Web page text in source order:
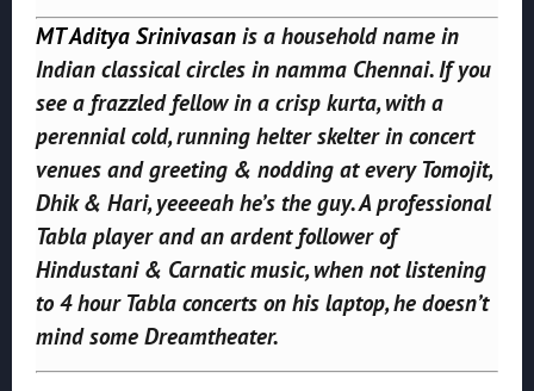
MT Aditya Srinivasan is a household name in
Indian classical circles in namma Chennai. If you
see a frazzled fellow in a crisp kurta, with a
perennial cold, running helter skelter in concert
venues and greeting & nodding at every Tomojit,
Dhik & Hari, yeeeeah he’s the guy. A professional
Tabla player and an ardent follower of
Hindustani & Carnatic music, when not listening
to 4 hour Tabla concerts on his laptop, he doesn’t
mind some Dreamtheater.